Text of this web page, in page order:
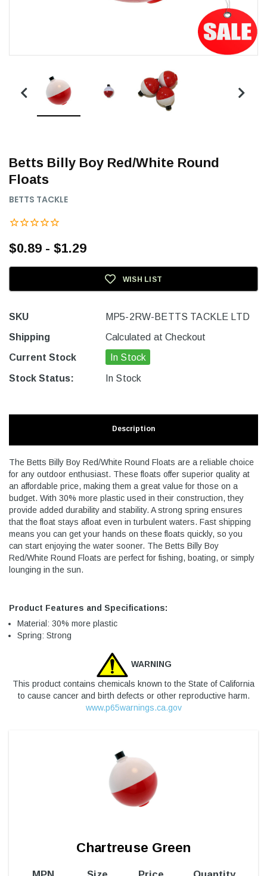
Betts Billy Boy Red/White Round
Floats
BETTS TACKLE
$0.89 - $1.29
WISH LIST
SKU
MP5-2RW-BETTS TACKLE LTD
Shipping
Calculated at Checkout
Current Stock
In Stock
Stock Status: In Stock
Description
The Betts Billy Boy Red/White Round Floats are a reliable choice
for any outdoor enthusiast. These floats offer superior quality at
an affordable price, making them a great value for those on a
budget. With 30% more plastic used in their construction, they
provide added durability and stability. A strong spring ensures
that the float stays afloat even in turbulent waters. Fast shipping
means you can get your hands on these floats quickly, so you
can start enjoying the water sooner. The Betts Billy Boy
Red/White Round Floats are perfect for fishing, boating, or simply
lounging in the sun.
Product Features and Specifications:
Material: 30% more plastic
Spring: Strong
WARNING
This product contains chemicals known to the State of California
to cause cancer and birth defects or other reproductive harm.
www.p65warnings.ca.gov
Chartreuse Green